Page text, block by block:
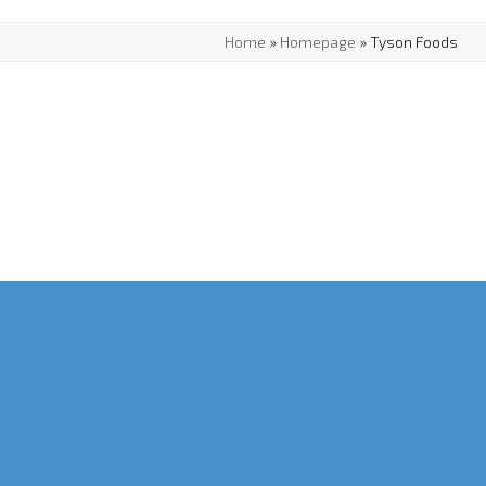
Home » Homepage »Tyson Foods